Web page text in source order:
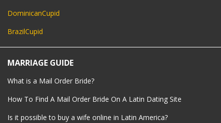
DominicanCupid
BrazilCupid
MARRIAGE GUIDE
What is a Mail Order Bride?
How To Find A Mail Order Bride On A Latin Dating Site
Is it possible to buy a wife online in Latin America?